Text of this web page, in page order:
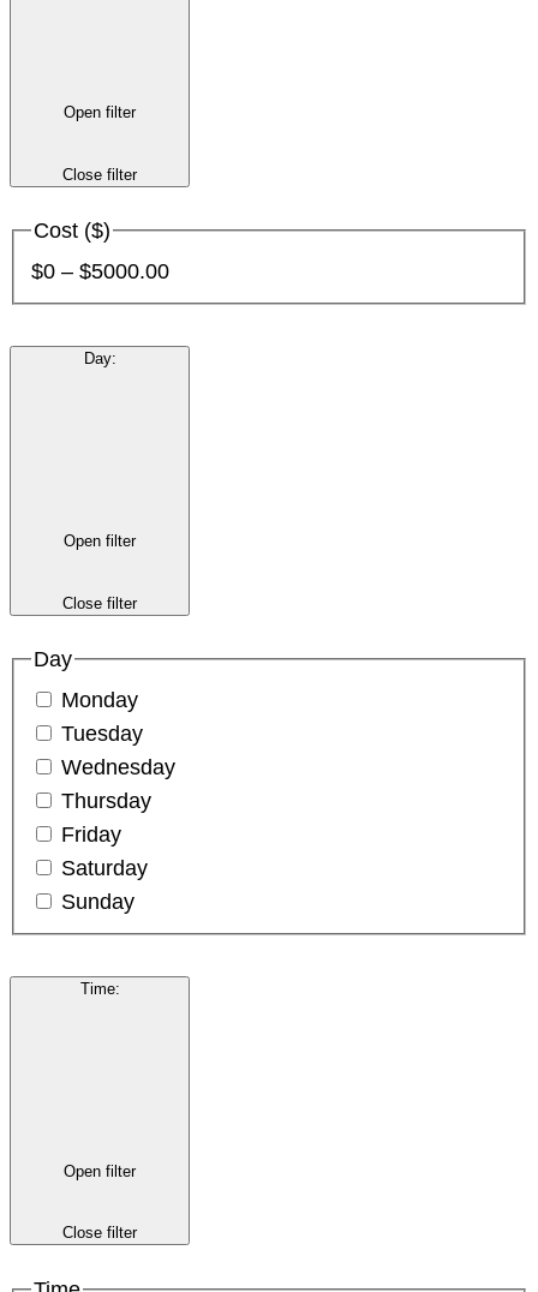
Open filter
Close filter
Cost ($)
$0 – $5000.00
Day:
Open filter
Close filter
Day
Monday
Tuesday
Wednesday
Thursday
Friday
Saturday
Sunday
Time:
Open filter
Close filter